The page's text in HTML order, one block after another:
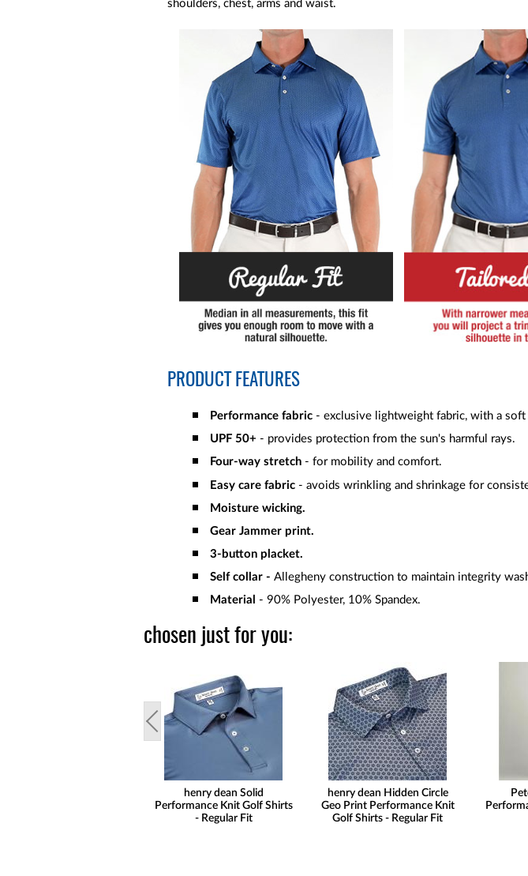
shoulders, chest, arms and waist.
PRODUCT FEATURES
Performance fabric - exclusive lightweight fabric, with a soft
UPF 50+ - provides protection from the sun's harmful rays.
Four-way stretch - for mobility and comfort.
Easy care fabric - avoids wrinkling and shrinkage for
Moisture wicking.
Gear Jammer print.
3-button placket.
Self collar - Allegheny construction to maintain integrity
Material
- 90% Polyester, 10% Spandex.
chosen just for you:
henry dean Solid
Performance Knit Golf Shirts
- Regular Fit
henry dean Hidden Circle
Geo Print Performance Knit
Golf Shirts - Regular Fit